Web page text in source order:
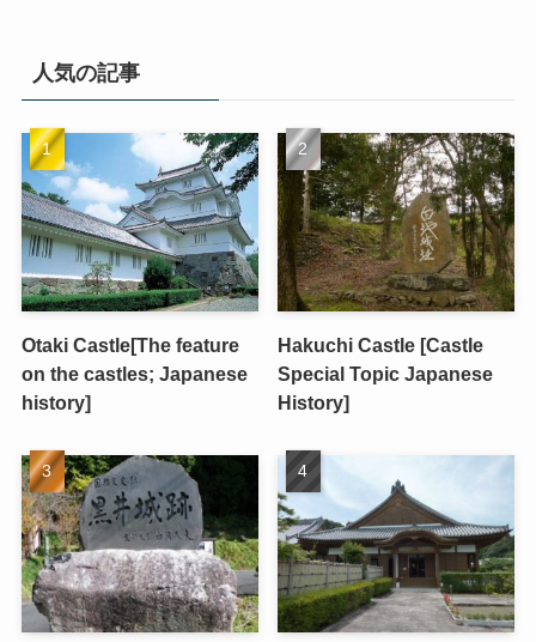
人気の記事
Otaki Castle[The feature
on the castles; Japanese
history]
Hakuchi Castle [Castle
Special Topic Japanese
History]